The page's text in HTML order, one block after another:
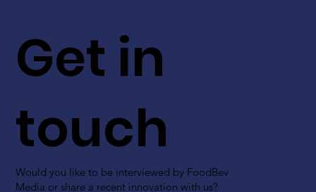
Get in
touch
Would you like to be interviewed by FoodBev
Media or share a recent innovation with us?